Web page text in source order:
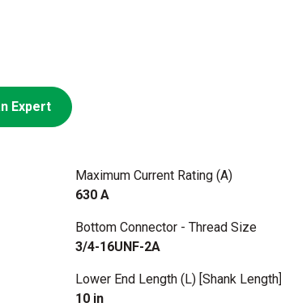
Expert
Maximum Current Rating (A)
630 A
Bottom Connector - Thread Size
3/4-16UNF-2A
Lower End Length (L) [Shank Length]
10 in